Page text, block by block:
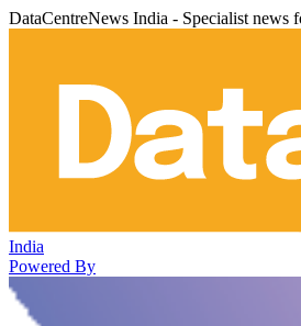
DataCentreNews India - Specialist news
India
Powered By